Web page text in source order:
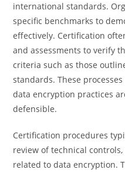
international standards.
specific benchmarks to
effectively. Certification
and assessments to verify
criteria such as those
standards. These
data encryption practices
defensible.
Certification procedures
review of technical
related to data encryption.